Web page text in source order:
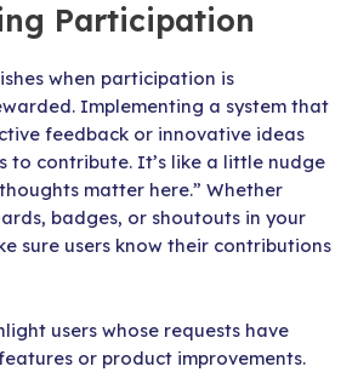
Participation
when participation is
Implementing a system that
feedback or innovative ideas
to contribute. It’s like a little nudge
matter here.” Whether
badges, or shoutouts in your
sure users know their contributions
users whose requests have
or product improvements.